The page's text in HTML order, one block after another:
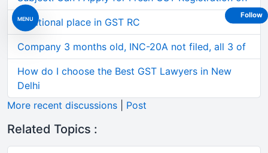
MENU
Additional place in GST RC
Company 3 months old, INC-20A not filed, all 3 of
How do I choose the Best GST Lawyers in New
Delhi
More recent discussions
Post
Related Topics :
Follow